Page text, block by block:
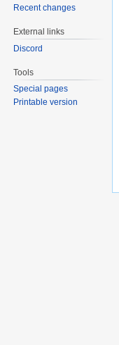
Recent changes
External links
Discord
Tools
Special pages
Printable version